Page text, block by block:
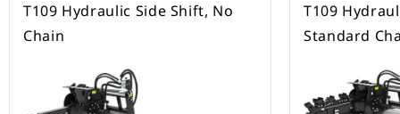
T109 Hydraulic Side Shift, No
Chain
T109
Standard